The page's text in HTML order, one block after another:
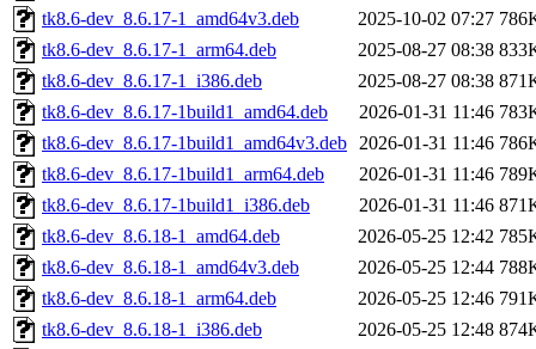
tk8.6-dev_8.6.17-1_amd64v3.deb
2025-10-02 07:27
tk8.6-dev_8.6.17-1_arm64.deb
2025-08-27 08:38
tk8.6-dev_8.6.17-1_i386.deb
2025-08-27 08:38
tk8.6-dev_8.6.17-1build1_amd64.deb
2026-01-31 11:46
tk8.6-dev_8.6.17-1build1_amd64v3.deb 2026-01-31 11:46
tk8.6-dev_8.6.17-1build1_arm64.deb
2026-01-31 11:46
tk8.6-dev_8.6.17-1build1_i386.deb
2026-01-31 11:46
tk8.6-dev_8.6.18-1_amd64.deb
2026-05-25 12:42
tk8.6-dev_8.6.18-1_amd64v3.deb
2026-05-25 12:44
tk8.6-dev_8.6.18-1_arm64.deb
2026-05-25 12:46
tk8.6-dev_8.6.18-1_i386.deb
2026-05-25 12:48